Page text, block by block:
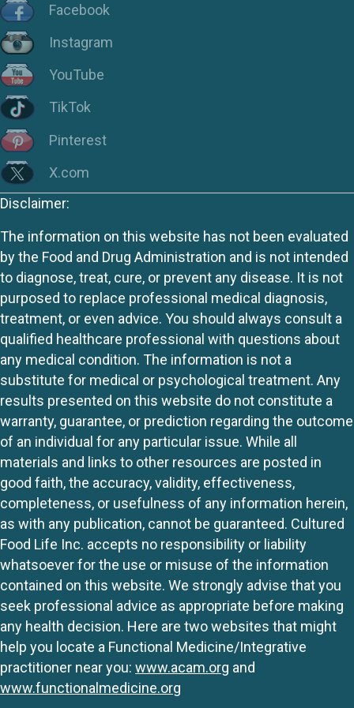
Facebook
Instagram
YouTube
TikTok
Pinterest
X.com
Disclaimer:
The information on this website has not been evaluated
by the Food and Drug Administration and is not intended
to diagnose, treat, cure, or prevent any disease. It is not
purposed to replace professional medical diagnosis,
treatment, or even advice. You should always consult a
qualified healthcare professional with questions about
any medical condition. The information is not a
substitute for medical or psychological treatment. Any
results presented on this website do not constitute a
warranty, guarantee, or prediction regarding the outcome
of an individual for any particular issue. While all
materials and links to other resources are posted in
good faith, the accuracy, validity, effectiveness,
completeness, or usefulness of any information herein,
as with any publication, cannot be guaranteed. Cultured
Food Life Inc. accepts no responsibility or liability
whatsoever for the use or misuse of the information
contained on this website. We strongly advise that you
seek professional advice as appropriate before making
any health decision. Here are two websites that might
help you locate a Functional Medicine/Integrative
practitioner near you: www.acam.org and
www.functionalmedicine.org